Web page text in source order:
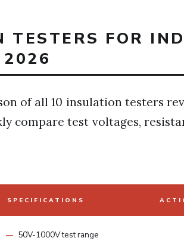
TESTERS FOR
2026
of all 10 insulation testers
compare test voltages,
SPECIFICATIONS
50V-1000V test range